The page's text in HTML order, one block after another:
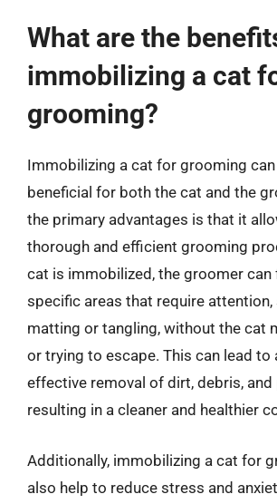
What are the
immobilizing a cat
grooming?
Immobilizing a cat for grooming
beneficial for both the cat and the
the primary advantages is that it
thorough and efficient grooming
cat is immobilized, the groomer can
specific areas that require attention,
matting or tangling, without the cat
or trying to escape. This can lead to
effective removal of dirt, debris, and
resulting in a cleaner and healthier
Additionally, immobilizing a cat for
also help to reduce stress and